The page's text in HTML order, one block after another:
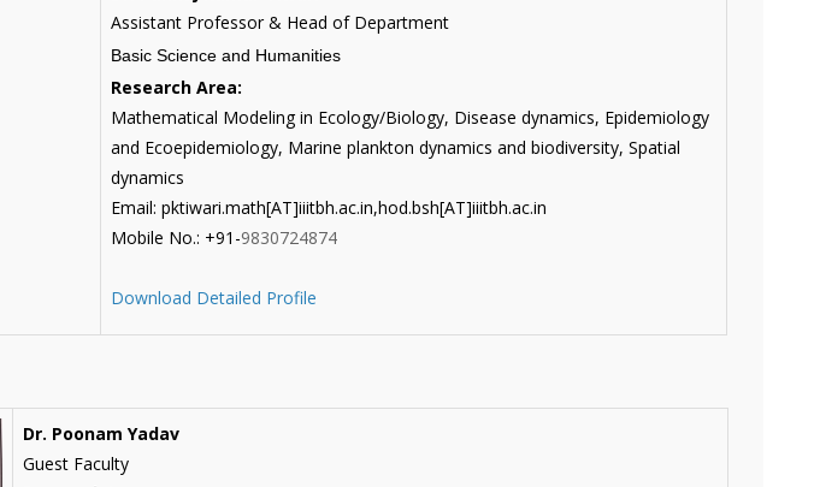
Assistant Professor & Head of Department
Basic Science and Humanities
Research Area:
Mathematical Modeling in Ecology/Biology, Disease dynamics, Epidemiology
and Ecoepidemiology, Marine plankton dynamics and biodiversity, Spatial
dynamics
Email: pktiwari.math[AT]iiitbh.ac.in,hod.bsh[AT]iiitbh.ac.in
Mobile No.: +91-9830724874
Download Detailed Profile
Dr. Poonam Yadav
Guest Faculty